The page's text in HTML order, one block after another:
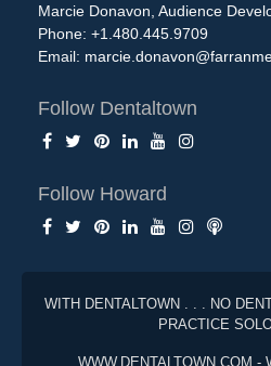
Marcie Donavon, Audience
Phone: +1.480.445.9709
Email:
Follow Dentaltown
Follow Howard
WITH DENTALTOWN . . . NO
PRACTICE
WWW.DENTALTOWN.COM -